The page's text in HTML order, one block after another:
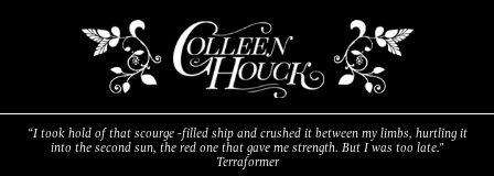
“I took hold of that scourge -filled ship and crushed it between my limbs, hurtling it
into the second sun, the red one that gave me strength. But I was too late."
Terraformer